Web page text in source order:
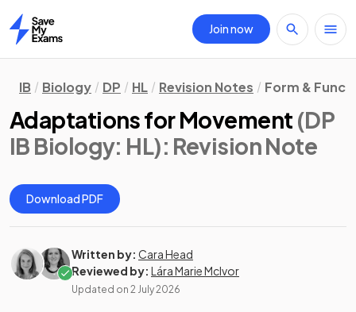
Home
Join now
IB Biology DP HL Revision Notes Form &
Adaptations for Movement (DP
IB Biology: HL): Revision Note
Download PDF
Written by: Cara Head
Reviewed by: Lára Marie McIvor
Updated on 2 July 2026